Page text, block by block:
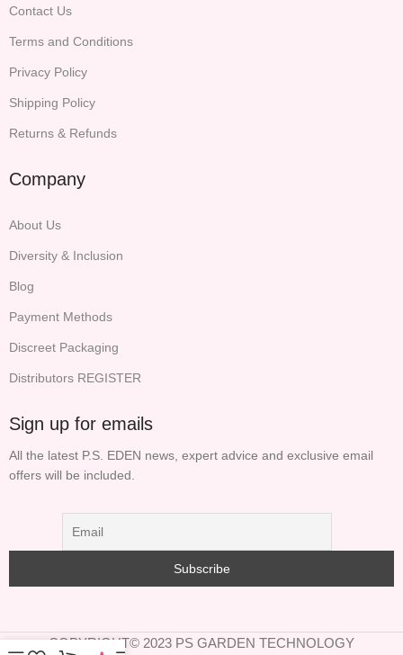
Contact Us
Terms and Conditions
Privacy Policy
Shipping Policy
Returns & Refunds
Company
About Us
Diversity & Inclusion
Blog
Payment Methods
Discreet Packaging
Distributors REGISTER
Sign up for emails
All the latest P.S. EDEN news, expert advice and exclusive email
offers will be included.
COPYRIGHT© 2023 PS GARDEN TECHNOLOGY